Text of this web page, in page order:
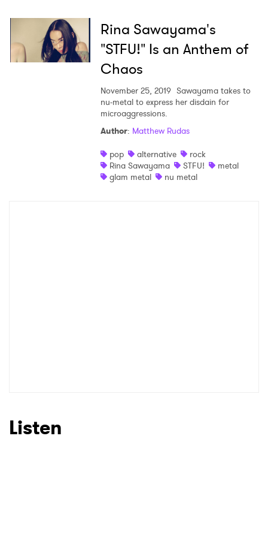
Rina Sawayama's
"STFU!" Is an Anthem of
Chaos
November 25, 2019 Sawayama takes to
nu-metal to express her disdain for
microaggressions.
Author: Matthew Rudas
pop
alternative
rock
Rina Sawayama
STFU!
metal
glam metal
nu metal
Listen
Ones to Watch
Newsletter
I have read and agree to thePrivacy Policy